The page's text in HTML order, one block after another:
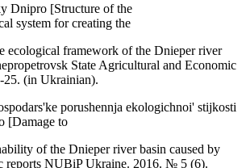
Dnipro [Structure of the
system for creating the
ecological framework of the Dnieper river
State Agricultural and Economic
(in Ukrainian).
porushennja ekologichnoi' stijkosti
[Damage to
of the Dnieper river basin caused by
reports NUBiP Ukraine. 2016. № 5 (6).